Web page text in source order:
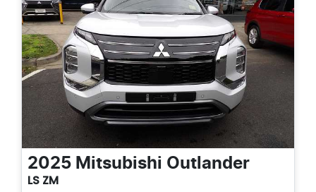
2025 Mitsubishi Outlander
LS ZM